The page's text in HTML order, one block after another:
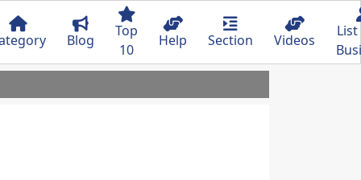
Blog
Top
10
Help Section Videos